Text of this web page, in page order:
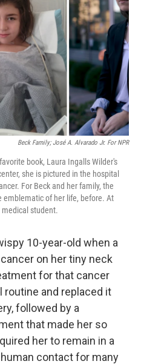
Beck Family; José A. Alvarado Jr. For NPR
book, Laura Ingalls Wilder's
she is pictured in the hospital
For Beck and her family, the
emblematic of her life, before. At
medical student.
10-year-old when a
on her tiny neck
for that cancer
and replaced it
followed by a
that made her so
her to remain in a
contact for many